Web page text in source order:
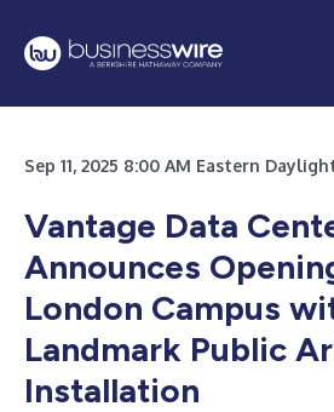
Sep 11, 2025 8:00 AM Eastern
Vantage Data
Announces
London Campus
Landmark Public
Installation